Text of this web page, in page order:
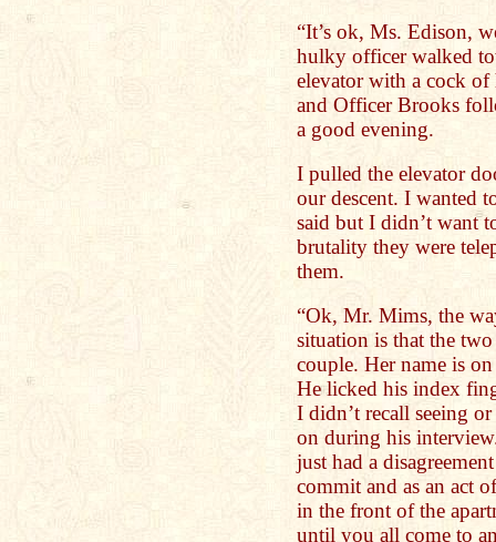
“It’s ok, Ms. Edison,
hulky officer walked
elevator with a cock
and Officer Brooks
a good evening.
I pulled the elevator
our descent. I wanted
said but I didn’t want
brutality they were
them.
“Ok, Mr. Mims, the
situation is that the
couple. Her name is
He licked his index
I didn’t recall seeing
on during his
just had a
commit and as an act
in the front of the
until you all come to